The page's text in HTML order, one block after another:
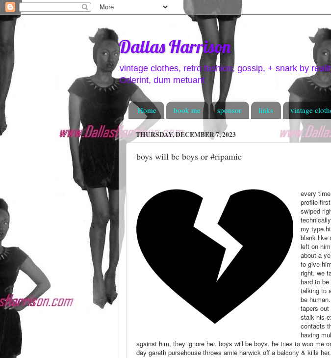
Dallas Harrison
vintage clothes, retro fashion, gossip, + snark by
Oderint, dum metuant
Home book me sponsor links vintage
THURSDAY, DECEMBER 7, 2023
boys will be boys or #ripamie
every
profile
swiped
my
blank like
left on
about a
to give
right. we
hard to
talking to
be
tapers
stalk his
contacts
having
against him, they ignore her. boys will be boys. he tries to woo me
day gareth pursehouse throws amie harwick off a balcony & kills her.